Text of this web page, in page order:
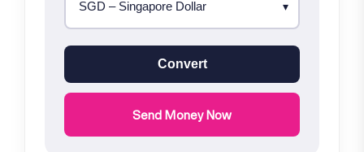
Convert
Send Money Now